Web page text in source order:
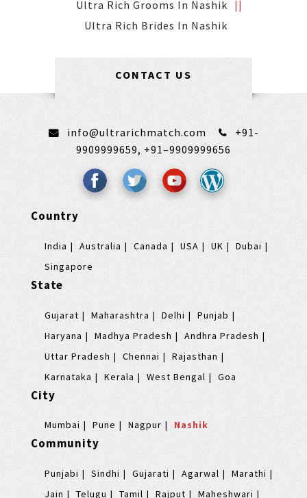
Ultra Rich Grooms In Nashik
Ultra Rich Brides In Nashik
CONTACT US
info@ultrarichmatch.com
+91-
9909999659, +91–9909999656
Country
India Australia Canada USA UK
Dubai
Singapore
State
Gujarat Maharashtra Delhi
Punjab
Haryana
Madhya Pradesh
Andhra Pradesh
Uttar Pradesh
Chennai
Rajasthan
Karnataka
Kerala West Bengal Goa
City
Mumbai Pune Nagpur Nashik
Community
Punjabi Sindhi Gujarati Agarwal
Marathi
Jain
Telugu Tamil Rajput Maheshwari